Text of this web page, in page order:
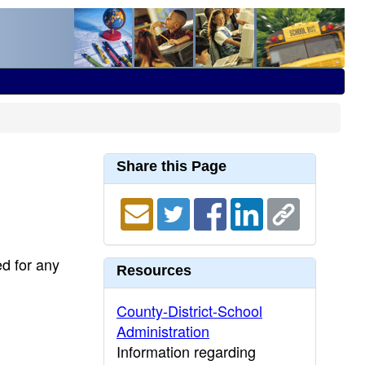
for any
Share this Page
Resources
County-District-School
Administration
Information regarding